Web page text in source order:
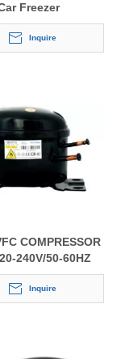
Freezer
Inquire
COMPRESSOR
240V/50-60HZ
Inquire